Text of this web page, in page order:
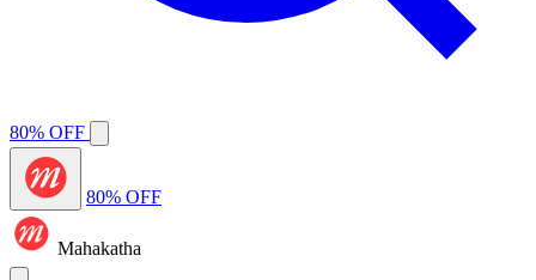
80% OFF
80% OFF
Mahakatha